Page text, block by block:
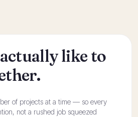
like to
of projects at a time — so every
not a rushed job squeezed